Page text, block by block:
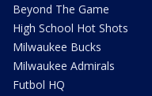
Beyond The Game
High School Hot Shots
Milwaukee Bucks
Milwaukee Admirals
Futbol HQ